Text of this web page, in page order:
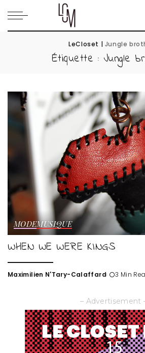
LeCloset | Jungle
Étiquette : Jungle
MODEMUSIQUE
WHEN WE WERE KINGS
Posted
Maximilien N'Tary-Calaffard 3 Min
– Advertisement